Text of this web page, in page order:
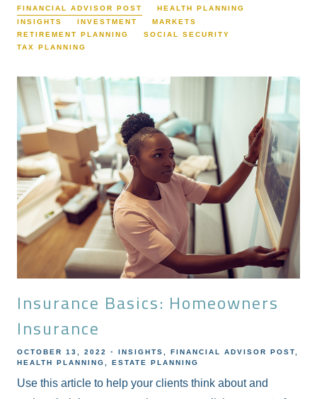
FINANCIAL ADVISOR POST
HEALTH PLANNING
INSIGHTS
INVESTMENT
MARKETS
RETIREMENT PLANNING
SOCIAL SECURITY
TAX PLANNING
Insurance Basics: Homeowners
Insurance
OCTOBER 13, 2022 INSIGHTS
FINANCIAL ADVISOR POST
HEALTH PLANNING
ESTATE PLANNING
Use this article to help your clients think about and